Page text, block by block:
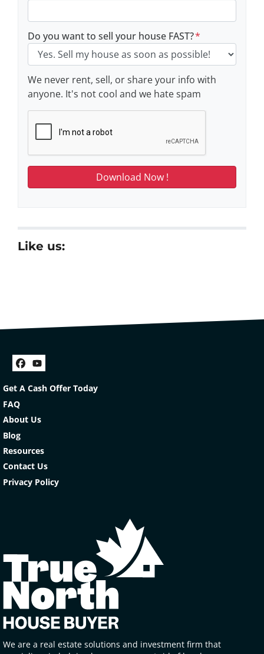
Do you want to sell your house FAST?*
We never rent, sell, or share your info with
anyone. It's not cool and we hate spam
Like us:
Facebook
YouTube
Get A Cash Offer Today
FAQ
About Us
Blog
Resources
Contact Us
Privacy Policy
We are a real estate solutions and investment firm that